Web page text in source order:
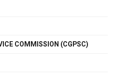
COMMISSION (CGPSC)